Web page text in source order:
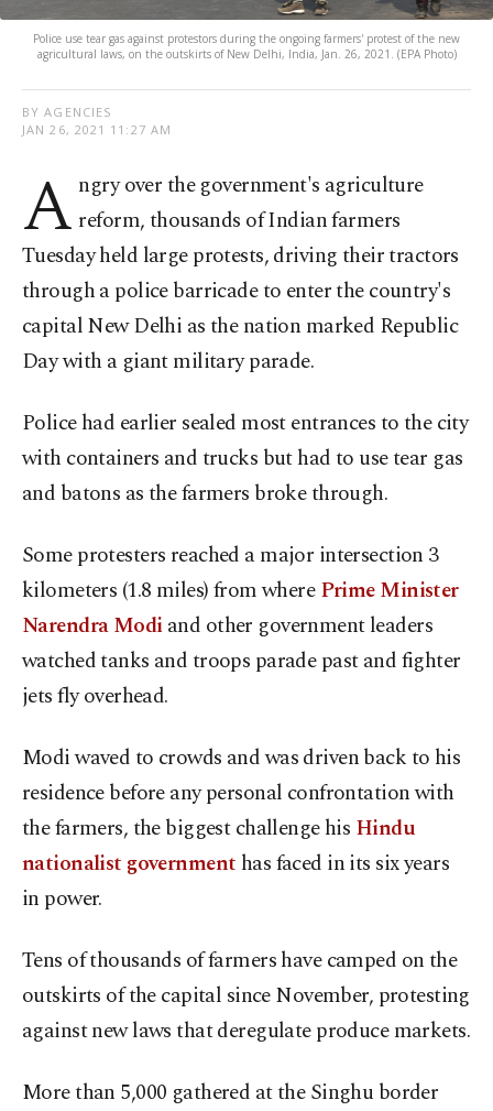
Police use tear gas against protestors during the ongoing farmers' protest of the new
agricultural laws, on the outskirts of New Delhi, India, Jan. 26, 2021. (EPA Photo)
BY AGENCIES
JAN 26, 2021 11:27 AM
A ngry over the government's agriculture
reform, thousands of Indian farmers
Tuesday held large protests, driving their tractors
through a police barricade to enter the country's
capital New Delhi as the nation marked Republic
Day with a giant military parade.
Police had earlier sealed most entrances to the city
with containers and trucks but had to use tear gas
and batons as the farmers broke through.
Some protesters reached a major intersection 3
kilometers (1.8 miles) from wherePrime Minister
Narendra Modiand other government leaders
watched tanks and troops parade past and fighter
jets fly overhead.
Modi waved to crowds and was driven back to his
residence before any personal confrontation with
the farmers, the biggest challenge his Hindu
nationalist government has faced in its six years
in power.
Tens of thousands of farmers have camped on the
outskirts of the capital since November, protesting
against new laws that deregulate produce markets.
More than 5,000 gathered at the Singhu border